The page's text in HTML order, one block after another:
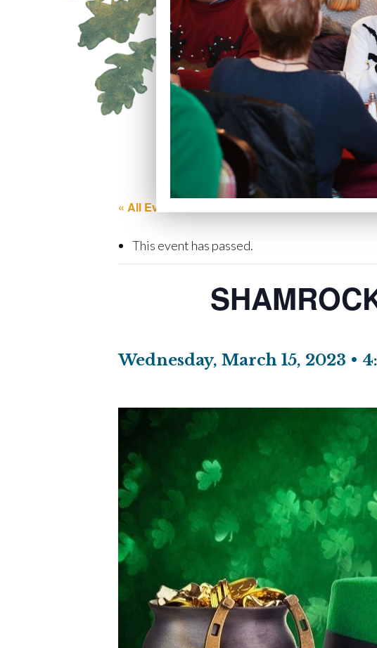
« All Events
This event has passed.
Wednesday, March 15, 2023 •